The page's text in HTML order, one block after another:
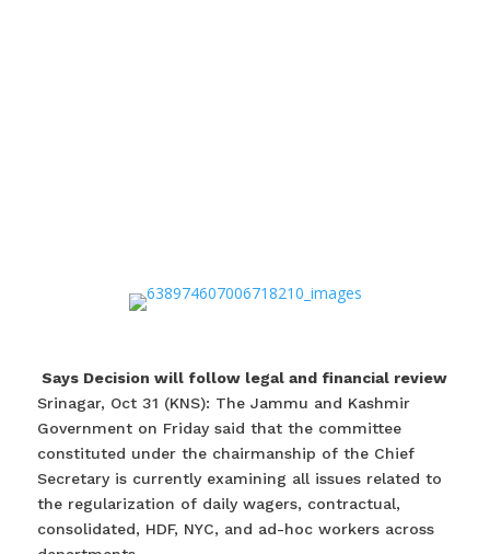
Says Decision will follow legal and financial review
Srinagar, Oct 31 (KNS): The Jammu and Kashmir
Government on Friday said that the committee
constituted under the chairmanship of the Chief
Secretary is currently examining all issues related to
the regularization of daily wagers, contractual,
consolidated, HDF, NYC, and ad-hoc workers across